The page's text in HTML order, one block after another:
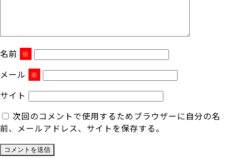
名前 ※
メール ※
サイト
次回のコメントで使用するためブラウザーに自分の名
前、メールアドレス、サイトを保存する。